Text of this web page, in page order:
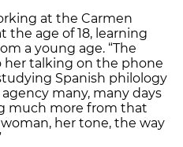
at the Carmen
the age of 18, learning
a young age. “The
talking on the phone
Spanish philology
many, many days
much more from that
her tone, the way